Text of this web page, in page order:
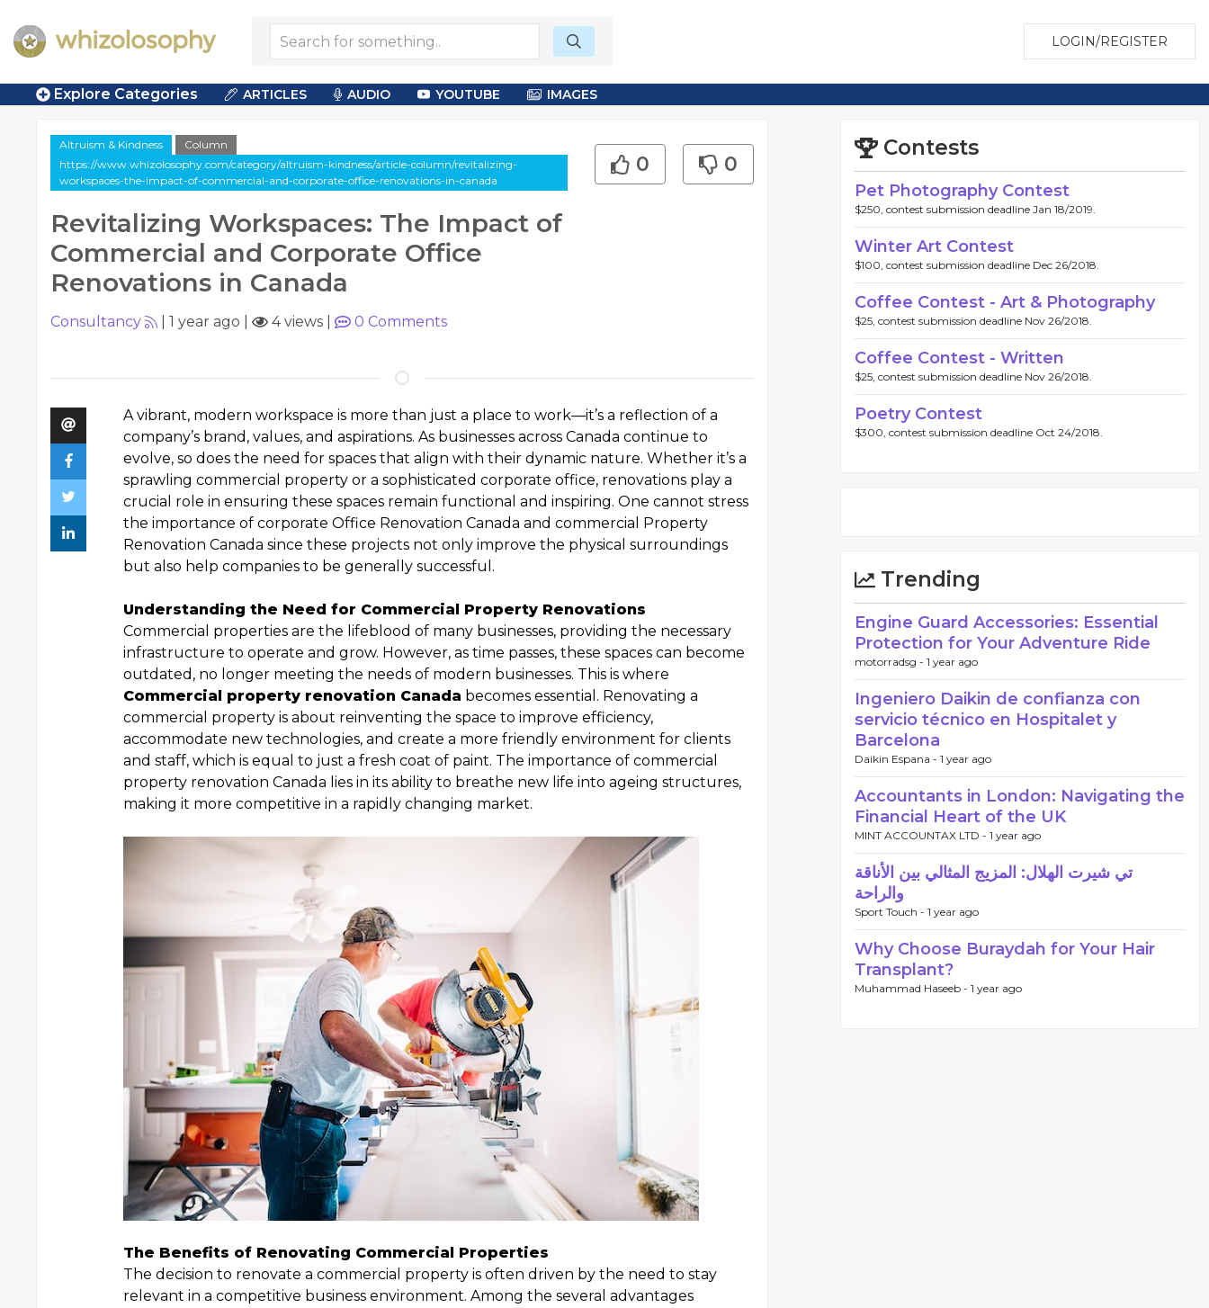
LOGIN/REGISTER
Explore Categories ARTICLES AUDIO YOUTUBE IMAGES
Altruism & Kindness
Column
https://www.whizolosophy.com/category/altruism-kindness/article-column/revitalizing-
workspaces-the-impact-of-commercial-and-corporate-office-renovations-in-canada
Revitalizing Workspaces: The Impact of
Commercial and Corporate Office
Renovations in Canada
0 0
Consultancy 1 year ago 4 views 0 Comments
A vibrant, modern workspace is more than just a place to work—it’s a reflection of a
company’s brand, values, and aspirations. As businesses across Canada continue to
evolve, so does the need for spaces that align with their dynamic nature. Whether it’s a
sprawling commercial property or a sophisticated corporate office, renovations play a
crucial role in ensuring these spaces remain functional and inspiring. One cannot stress
the importance of corporate Office Renovation Canada and commercial Property
Renovation Canada since these projects not only improve the physical surroundings
but also help companies to be generally successful.
Understanding the Need for Commercial Property Renovations
Commercial properties are the lifeblood of many businesses, providing the necessary
infrastructure to operate and grow. However, as time passes, these spaces can become
outdated, no longer meeting the needs of modern businesses. This is where
Commercial property renovation Canada becomes essential. Renovating a
commercial property is about reinventing the space to improve efficiency,
accommodate new technologies, and create a more friendly environment for clients
and staff, which is equal to just a fresh coat of paint. The importance of commercial
property renovation Canada lies in its ability to breathe new life into ageing structures,
making it more competitive in a rapidly changing market.
The Benefits of Renovating Commercial Properties
The decision to renovate a commercial property is often driven by the need to stay
relevant in a competitive business environment. Among the several advantages
Contests
Pet Photography Contest
$250, contest submission deadline Jan 18/2019.
Winter Art Contest
$100, contest submission deadline Dec 26/2018.
Coffee Contest - Art & Photography
$25, contest submission deadline Nov 26/2018.
Coffee Contest - Written
$25, contest submission deadline Nov 26/2018.
Poetry Contest
$300, contest submission deadline Oct 24/2018.
Trending
Engine Guard Accessories: Essential
Protection for Your Adventure Ride
motorradsg - 1 year ago
Ingeniero Daikin de confianza con
servicio técnico en Hospitalet y
Barcelona
Daikin Espana - 1 year ago
Accountants in London: Navigating the
Financial Heart of the UK
MINT ACCOUNTAX LTD - 1 year ago
تي شيرت الهلال: المزيج المثالي بين الأناقة
والراحة
Sport Touch - 1 year ago
Why Choose Buraydah for Your Hair
Transplant?
Muhammad Haseeb - 1 year ago